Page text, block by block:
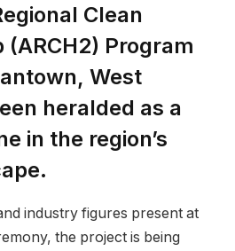
Clean
(ARCH2) Program
West
heralded as a
in the region’s
industry figures present at
the project is being